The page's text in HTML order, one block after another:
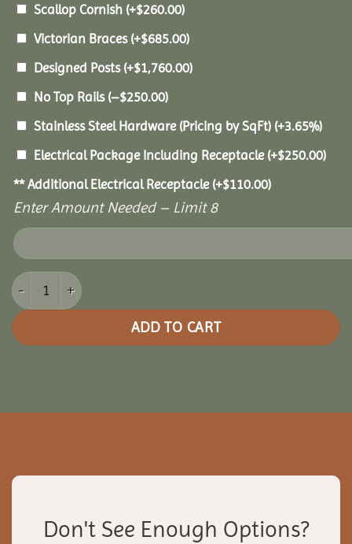
Scallop Cornish (+$260.00)
Victorian Braces (+$685.00)
Designed Posts (+$1,760.00)
No Top Rails (–$250.00)
Stainless Steel Hardware (Pricing by SqFt) (+3.65%)
Electrical Package Including Receptacle (+$250.00)
** Additional Electrical Receptacle (+$110.00)
Enter Amount Needed – Limit 8
14x18 Vinyl Rectangle Gazebo quantity
ADD TO CART
Don't See Enough Options?